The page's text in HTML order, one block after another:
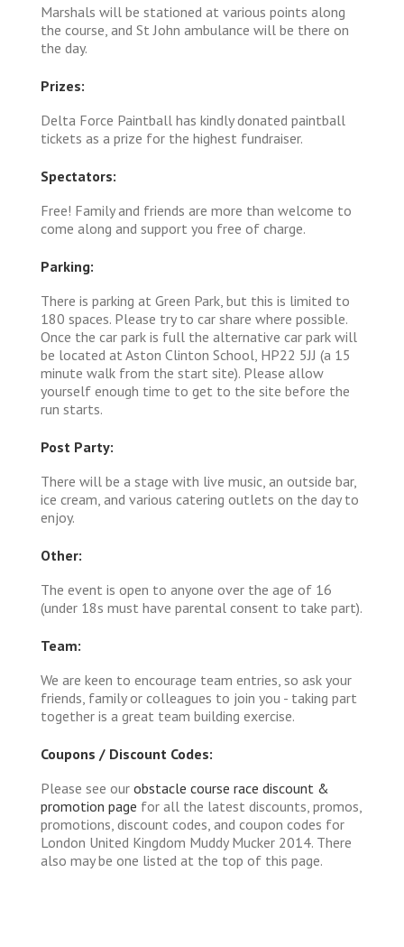
Marshals will be stationed at various points along
the course, and St John ambulance will be there on
the day.
Prizes:
Delta Force Paintball has kindly donated paintball
tickets as a prize for the highest fundraiser.
Spectators:
Free! Family and friends are more than welcome to
come along and support you free of charge.
Parking:
There is parking at Green Park, but this is limited to
180 spaces. Please try to car share where possible.
Once the car park is full the alternative car park will
be located at Aston Clinton School, HP22 5JJ (a 15
minute walk from the start site). Please allow
yourself enough time to get to the site before the
run starts.
Post Party:
There will be a stage with live music, an outside bar,
ice cream, and various catering outlets on the day to
enjoy.
Other:
The event is open to anyone over the age of 16
(under 18s must have parental consent to take part).
Team:
We are keen to encourage team entries, so ask your
friends, family or colleagues to join you - taking part
together is a great team building exercise.
Coupons / Discount Codes:
Please see our obstacle course race discount &
promotion page for all the latest discounts, promos,
promotions, discount codes, and coupon codes for
London United Kingdom Muddy Mucker 2014. There
also may be one listed at the top of this page.